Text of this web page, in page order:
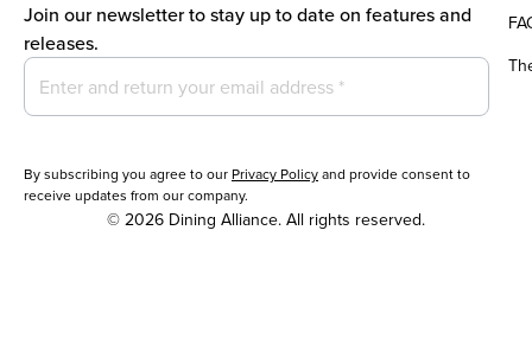
Join our newsletter to stay up to date on features and
releases.
By subscribing you agree to our Privacy Policyand provide consent to
receive updates from our company.
© 2026 Dining Alliance. All rights reserved.